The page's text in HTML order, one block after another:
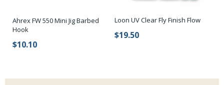
Ahrex FW 550 Mini Jig Barbed
Hook
$10.10
Loon UV Clear Fly Finish Flow
$19.50